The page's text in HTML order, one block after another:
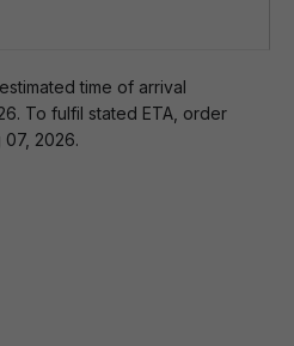
time of arrival
To fulfil stated ETA, order
2026.